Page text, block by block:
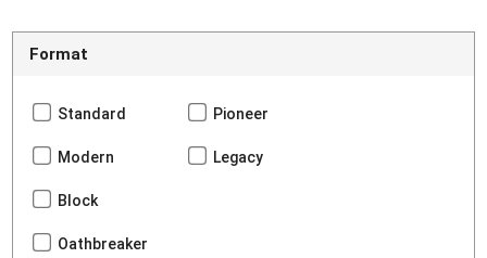
Format
Standard Pioneer
Modern Legacy
Block
Oathbreaker